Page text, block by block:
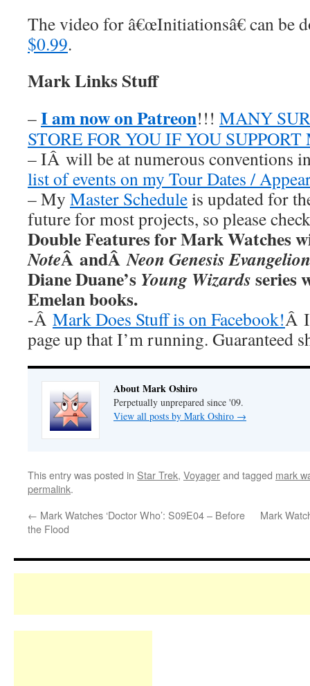
The video for â€œInitiationsâ€ can be
$0.99.
Mark Links Stuff
–I am now on Patreon!!! MANY
STORE FOR YOU IF YOU SUPPORT
– IÂ will be at numerous conventions
list of events on my Tour Dates /
– My Master Scheduleis updated for
future for most projects, so please
Double Features for Mark Watches
NoteÂ andÂNeon Genesis Evangelion
Diane Duane’s Young Wizardsseries
Emelan books.
-Â Mark Does Stuff is on Facebook!Â
page up that I’m running. Guaranteed
About Mark Oshiro
Perpetually unprepared since '09.
View all posts by Mark Oshiro →
This entry was posted in Star Trek, Voyagerand tagged mark
permalink.
← Mark Watches ‘Doctor Who’: S09E04 – Before
the Flood
Mark